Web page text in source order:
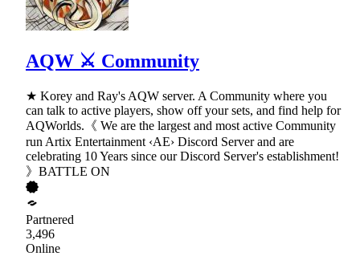
AQW ⚔ Community
★ Korey and Ray's AQW server. A Community where you
can talk to active players, show off your sets, and find help for
AQWorlds.《 We are the largest and most active Community
run Artix Entertainment ‹AE› Discord Server and are
celebrating 10 Years since our Discord Server's establishment!
》BATTLE ON
Partnered
3,496
Online